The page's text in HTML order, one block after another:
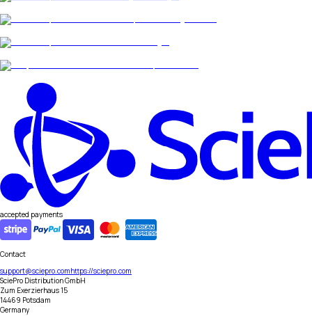
accepted payments
Contact
support@sciepro.comhttps://sciepro.com
SciePro Distribution GmbH
Zum Exerzierhaus 15
14469 Potsdam
Germany